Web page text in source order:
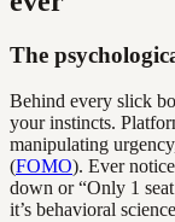
The
Behind every slick
your instincts.
manipulating
(FOMO). Ever
down or “Only 1
it’s behavioral